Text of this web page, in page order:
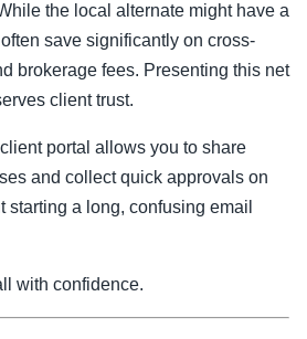
the local alternate might have a
save significantly on cross-
brokerage fees. Presenting this net
client trust.
portal allows you to share
and collect quick approvals on
starting a long, confusing email
with confidence.